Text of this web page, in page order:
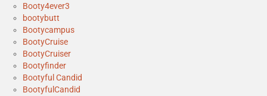
Booty4ever3
bootybutt
Bootycampus
BootyCruise
BootyCruiser
Bootyfinder
Bootyful Candid
BootyfulCandid